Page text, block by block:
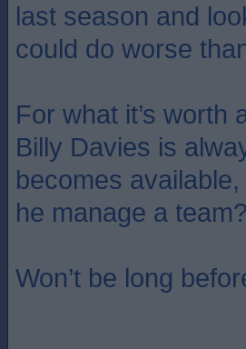
last season and
could do worse
For what it’s worth
Billy Davies is
becomes
he manage a team?
Won’t be long